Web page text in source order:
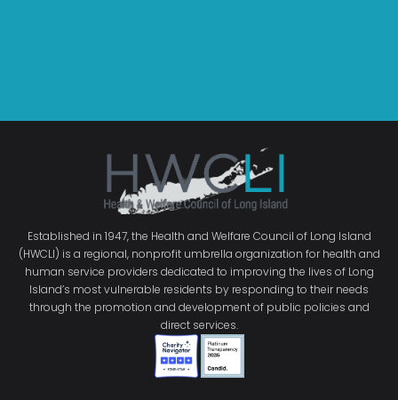
Established in 1947, the Health and Welfare Council of Long Island
(HWCLI) is a regional, nonprofit umbrella organization for health and
human service providers dedicated to improving the lives of Long
Island’s most vulnerable residents by responding to their needs
through the promotion and development of public policies and
direct services.